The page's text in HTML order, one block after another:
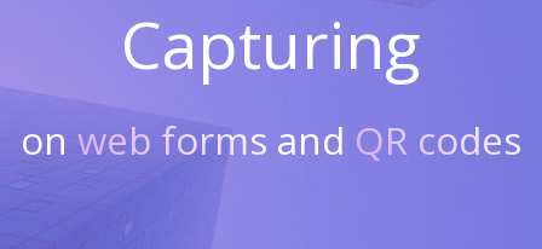
Capturing
on web forms and QR codes